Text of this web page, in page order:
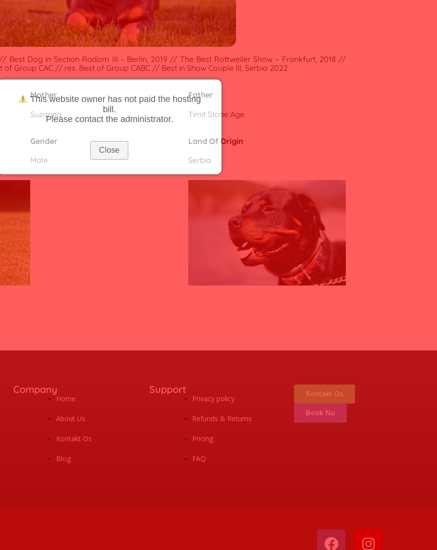
Best Dog in Section Radom III – Berlin, 2019 // The Best Rottweiler Show – Frankfurt, 2018 //
of Group CAC // res. Best of Group CABC // Best in Show Couple III, Serbia 2022
Mother
Suzanna
Father
Timit Stone Age
Gender
Male
Land Of Origin
Serbia
Company
Home
About Us
Kontakt Os
Blog
Support
Privacy policy
Refunds & Returns
Pricing
FAQ
Kontakt Os
Book Nu
This website owner has not paid the hosting
bill.
Please contact the administrator.
Close